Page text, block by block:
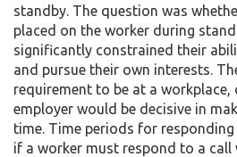
standby. The question was
placed on the worker during
significantly constrained their
and pursue their own interests.
requirement to be at a workplace,
employer would be decisive in
time. Time periods for
if a worker must respond to a call